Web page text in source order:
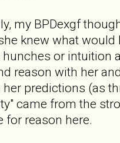
my BPDexgf
knew what
hunches or intuition
reason with her
predictions (as
came from the
for reason here.